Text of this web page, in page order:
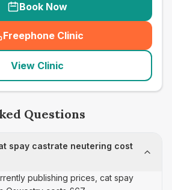
Book Now
Freephone Clinic
(seo_lab_card_freephone
View Clinic
Questions
spay castrate neutering cost
publishing prices, cat spay